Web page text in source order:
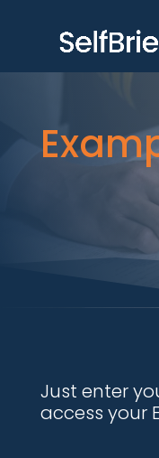
Just enter
access your